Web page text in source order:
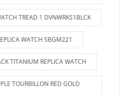
TREAD 1 DVNWRKS1BLCK
WATCH SBGM221
TITANIUM REPLICA WATCH
TOURBILLON RED GOLD